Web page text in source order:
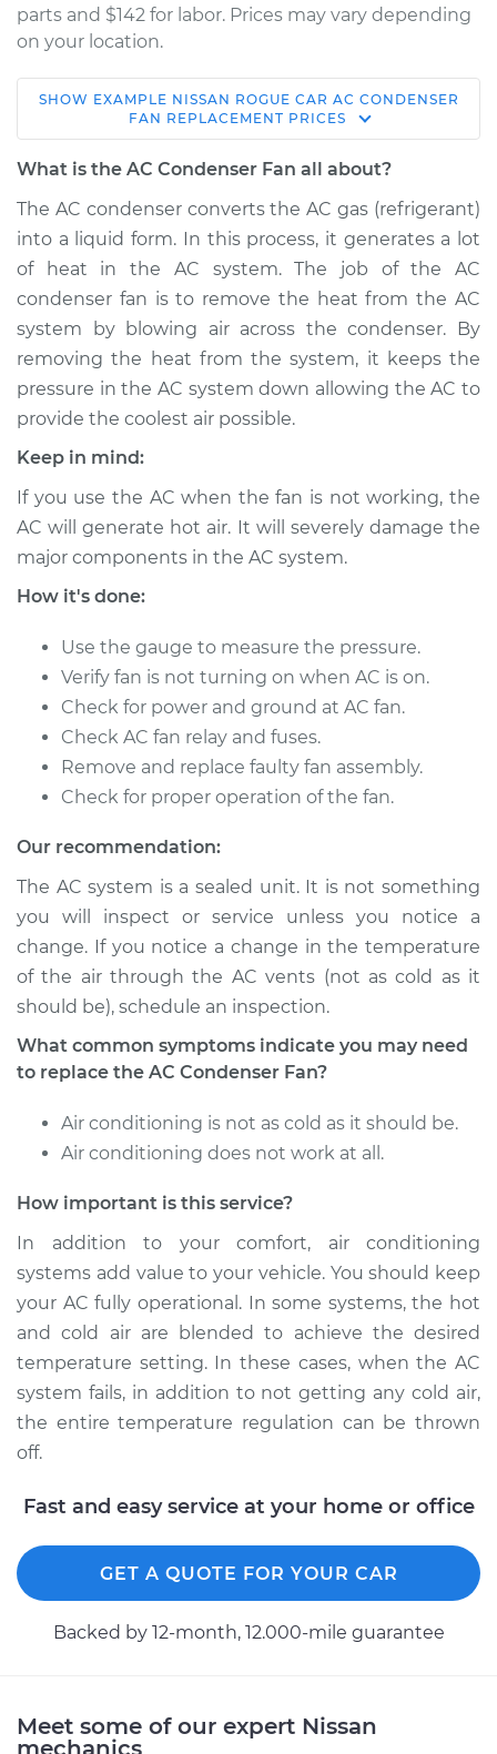
parts and $142 for labor. Prices may vary depending
on your location.
2012 Nissan Rogue
L4-2.5L
Fan Replacement
Estimate $1025.91
Shop/Dealer Price $1254.26- $1905.58
SHOW EXAMPLE NISSAN ROGUE CAR AC CONDENSER
FAN REPLACEMENT PRICES
What is the AC Condenser Fan all about?
The AC condenser converts the AC gas (refrigerant)
into a liquid form. In this process, it generates a lot
of heat in the AC system. The job of the AC
condenser fan is to remove the heat from the AC
system by blowing air across the condenser. By
removing the heat from the system, it keeps the
pressure in the AC system down allowing the AC to
provide the coolest air possible.
Keep in mind:
If you use the AC when the fan is not working, the
AC will generate hot air. It will severely damage the
major components in the AC system.
How it's done:
Use the gauge to measure the pressure.
Verify fan is not turning on when AC is on.
Check for power and ground at AC fan.
Check AC fan relay and fuses.
Remove and replace faulty fan assembly.
Check for proper operation of the fan.
Our recommendation:
The AC system is a sealed unit. It is not something
you will inspect or service unless you notice a
change. If you notice a change in the temperature
of the air through the AC vents (not as cold as it
should be), schedule an inspection.
What common symptoms indicate you may need
to replace the AC Condenser Fan?
Air conditioning is not as cold as it should be.
Air conditioning does not work at all.
How important is this service?
In addition to your comfort, air conditioning
systems add value to your vehicle. You should keep
your AC fully operational. In some systems, the hot
and cold air are blended to achieve the desired
temperature setting. In these cases, when the AC
system fails, in addition to not getting any cold air,
the entire temperature regulation can be thrown
off.
Fast and easy service at your home or office
GET A QUOTE FOR YOUR CAR
Backed by 12-month, 12.000-mile guarantee
Meet some of our expert Nissan
mechanics